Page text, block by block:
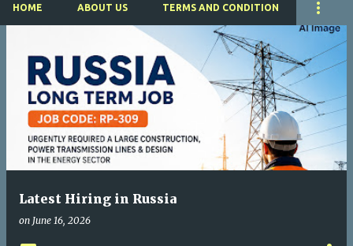
HOME ABOUT US TERMS AND CONDITION
Latest Hiring in Russia
on June 16, 2026